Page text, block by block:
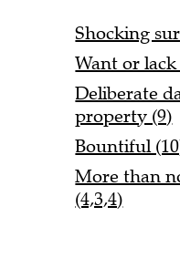
Shocking
Want or
Deliberate
property (9)
Bountiful
More than
(4,3,4)